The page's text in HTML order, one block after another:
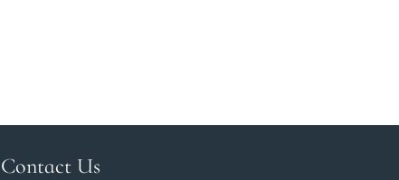
Contact Us